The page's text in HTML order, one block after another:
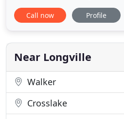
provide a wide range of the
and dental services for dogs,
Association) certified
professional
Call now Profile
Near Longville
Walker
Crosslake